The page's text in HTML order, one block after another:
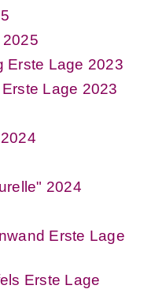
2025
Erste Lage 2023
Lage 2023
2024
Erste Lage
Erste Lage